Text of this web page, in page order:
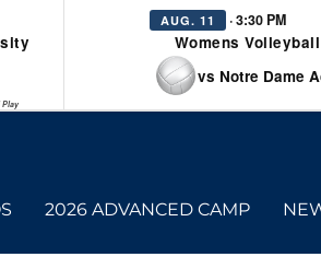
Play
AUG. 11 · 3:30 PM
Womens
vs Notre Dame
2026 ADVANCED CAMP